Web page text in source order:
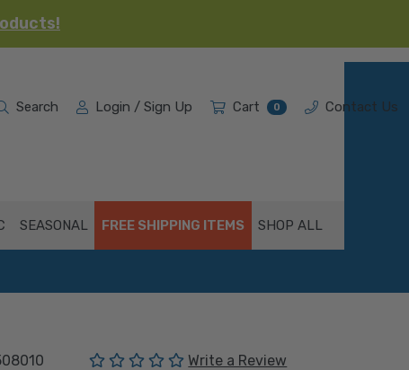
Search Login / Sign Up Cart 0 Contact Us
SEASONAL FREE SHIPPING ITEMS SHOP ALL
(No reviews yet)
Write a Review